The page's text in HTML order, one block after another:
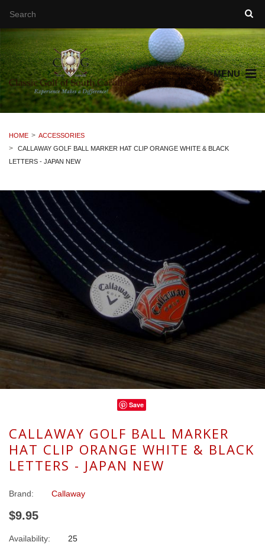
MENU
HOME
ACCESSORIES
CALLAWAY GOLF BALL MARKER HAT CLIP ORANGE WHITE & BLACK
LETTERS - JAPAN NEW
Save
CALLAWAY GOLF BALL MARKER
HAT CLIP ORANGE WHITE & BLACK
LETTERS - JAPAN NEW
Brand: Callaway
$9.95
Availability: 25